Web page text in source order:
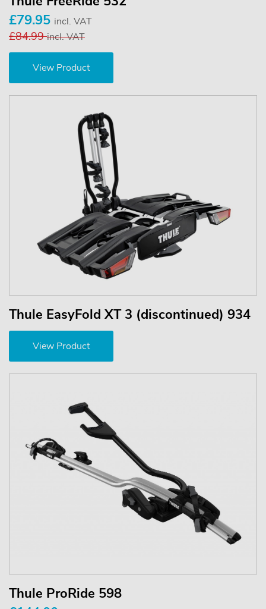
£79.95 incl. VAT
£84.99incl. VAT
View Product
Thule EasyFold XT 3 (discontinued) 934
View Product
Thule ProRide 598